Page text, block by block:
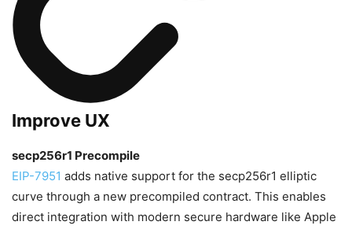
Improve UX
secp256r1 Precompile
EIP-7951 adds native support for the secp256r1 elliptic
curve through a new precompiled contract. This enables
direct integration with modern secure hardware like Apple